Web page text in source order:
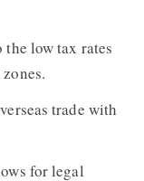
low tax rates
trade with
for legal